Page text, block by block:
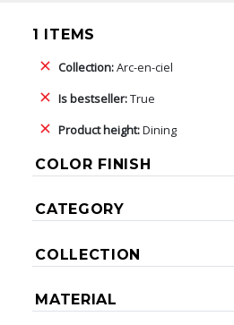
1 ITEMS
Collection:Arc-en-ciel
Is bestseller:True
Product height:Dining
COLOR FINISH
CATEGORY
COLLECTION
MATERIAL